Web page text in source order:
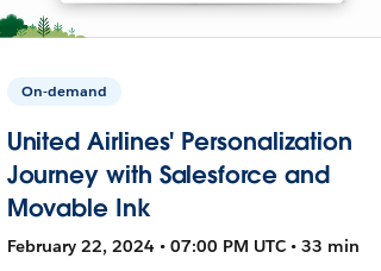
On-demand
United Airlines' Personalization
Journey with Salesforce and
Movable Ink
February 22, 2024 • 07:00 PM UTC • 33 min